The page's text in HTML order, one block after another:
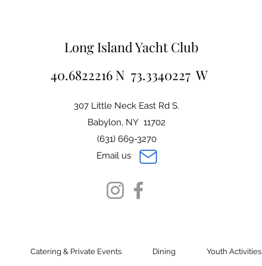
Long Island Yacht Club
40.6822216 N 73.3340227 W
307 Little Neck East Rd S.
Babylon, NY 11702
(631) 669-3270
Email us
Catering & Private Events Dining Youth Activities